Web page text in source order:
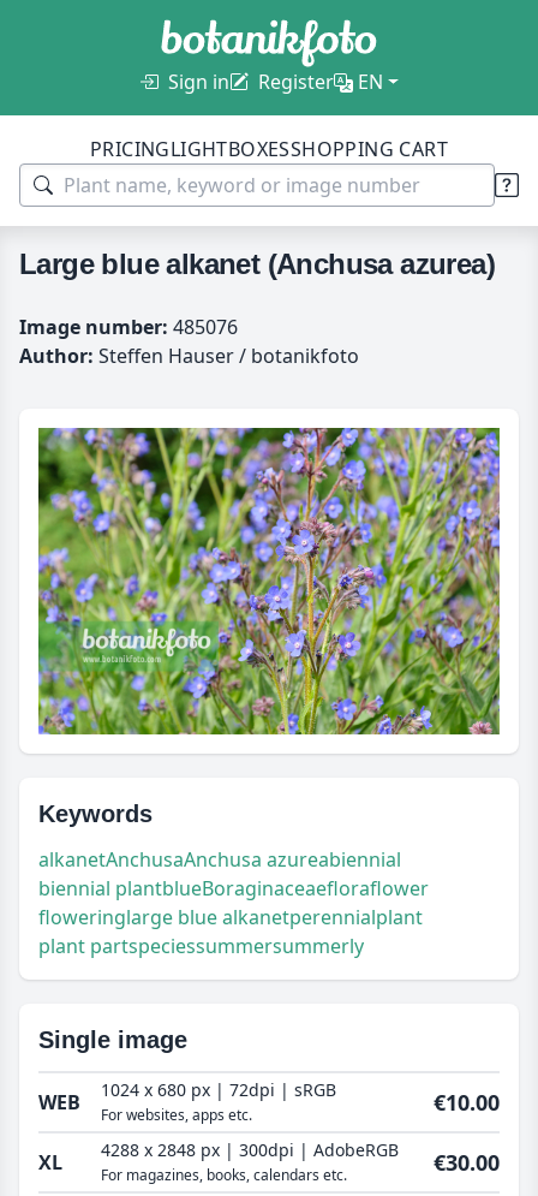
Sign in Register EN
PRICINGLIGHTBOXESSHOPPING CART
Large blue alkanet (Anchusa azurea)
Image number: 485076
Author: Steffen Hauser / botanikfoto
Keywords
alkanetAnchusaAnchusa azureabiennial
biennial plantblueBoraginaceaefloraflower
floweringlarge blue alkanetperennialplant
plant partspeciessummersummerly
Single image
WEB 1024 x 680 px | 72dpi | sRGB
For websites, apps etc. €10.00
XL 4288 x 2848 px | 300dpi | AdobeRGB
For magazines, books, calendars etc. €30.00